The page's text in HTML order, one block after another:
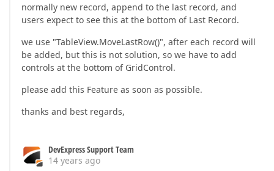
normally new record, append to the last record, and
users expect to see this at the bottom of Last Record.
we use "TableView.MoveLastRow()", after each record will
be added, but this is not solution, so we have to add
controls at the bottom of GridControl.
please add this Feature as soon as possible.
thanks and best regards,
DevExpress Support Team
14 years ago